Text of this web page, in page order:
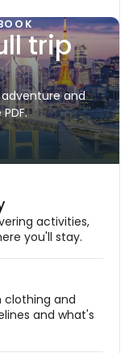
trip
and
activities,
you'll stay.
clothing and
and what's